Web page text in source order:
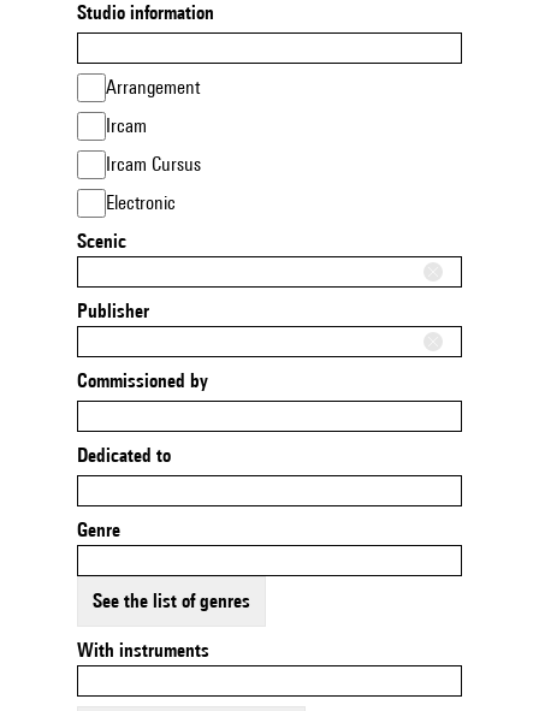
Studio information
Arrangement
Ircam
Ircam Cursus
Electronic
Scenic
Publisher
Commissioned by
Dedicated to
Genre
See the list of genres
With instruments